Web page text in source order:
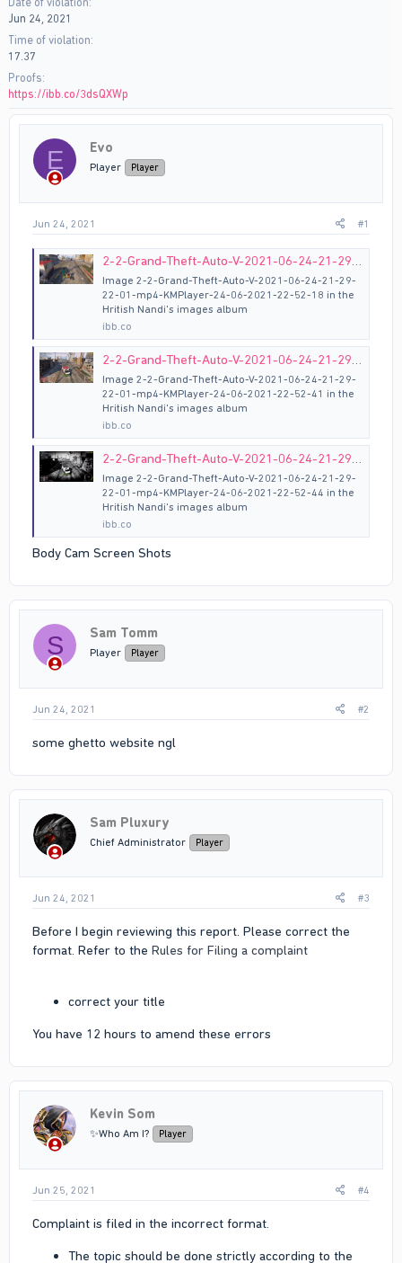
Jun 24, 2021
Time of violation
17.37
Proofs
https://ibb.co/3dsQXWp
E Evo
Player Player
Jun 24, 2021 #1
2-2-Grand-Theft-Auto-V-2021-06-24-21-29-22-01-mp4-KMPlayer-24-06-2021-22-52-18 hosted at ImgBB
Image 2-2-Grand-Theft-Auto-V-2021-06-24-21-29-
22-01-mp4-KMPlayer-24-06-2021-22-52-18 in the
Hritish Nandi's images album
ibb.co
2-2-Grand-Theft-Auto-V-2021-06-24-21-29-22-01-mp4-KMPlayer-24-06-2021-22-52-41 hosted at ImgBB
Image 2-2-Grand-Theft-Auto-V-2021-06-24-21-29-
22-01-mp4-KMPlayer-24-06-2021-22-52-41 in the
Hritish Nandi's images album
ibb.co
2-2-Grand-Theft-Auto-V-2021-06-24-21-29-22-01-mp4-KMPlayer-24-06-2021-22-52-44 hosted at ImgBB
Image 2-2-Grand-Theft-Auto-V-2021-06-24-21-29-
22-01-mp4-KMPlayer-24-06-2021-22-52-44 in the
Hritish Nandi's images album
ibb.co
Body Cam Screen Shots
S Sam Tomm
Player Player
Jun 24, 2021 #2
some ghetto website ngl
Sam Pluxury
Chief Administrator Player
Jun 24, 2021 #3
Before I begin reviewing this report. Please correct the
format. Refer to the Rules for Filing a complaint
correct your title
You have 12 hours to amend these errors
Kevin Som
✨Who Am I? Player
Jun 25, 2021 #4
Complaint is filed in the incorrect format.
The topic should be done strictly according to the